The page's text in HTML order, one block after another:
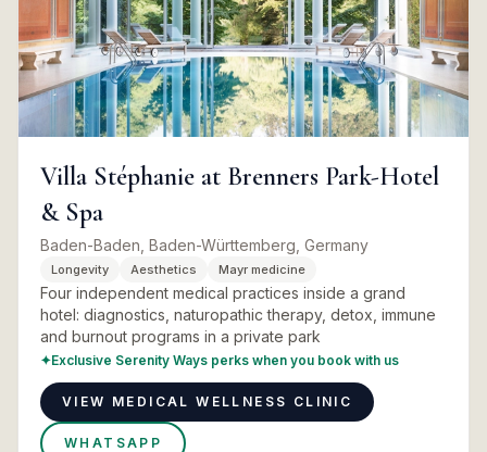
Villa Stéphanie at Brenners Park-Hotel
& Spa
Baden-Baden, Baden-Württemberg, Germany
Longevity Aesthetics Mayr medicine
Four independent medical practices inside a grand
hotel: diagnostics, naturopathic therapy, detox, immune
and burnout programs in a private park
✦Exclusive Serenity Ways perks when you book with us
VIEW MEDICAL WELLNESS CLINIC
WHATSAPP